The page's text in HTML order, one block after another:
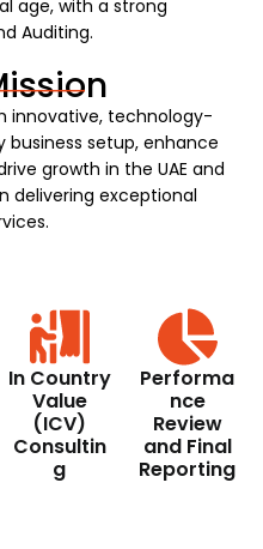
age, with a strong
Auditing.
innovative, technology-
setup, enhance
growth in the UAE and
delivering exceptional
In Country
Value
(ICV)
Consultin
g
Performa
nce
Review
and Final
Reporting